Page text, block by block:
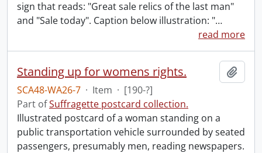
sign that reads: "Great sale relics of the last man"
and "Sale today". Caption below illustration: "…
read more
Standing up for womens rights.
SCA48-WA26-7 · Item · [190-?]
Part ofSuffragette postcard collection.
Illustrated postcard of a woman standing on a
public transportation vehicle surrounded by seated
passengers, presumably men, reading newspapers.